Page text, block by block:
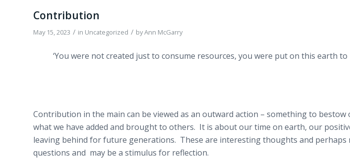
Contribution
May 15, 2023 / in Uncategorized / byAnn McGarry
‘You were not created just to consume resources, you were put on this earth
Contribution in the main can be viewed as an outward action – something to bestow
what we have added and brought to others. It is about our time on earth, our
leaving behind for future generations. These are interesting thoughts and perhaps
questions and may be a stimulus for reflection.